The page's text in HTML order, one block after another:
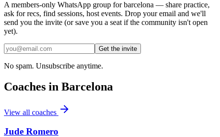
A members-only WhatsApp group forbarcelona — share practice,
ask for recs, find sessions, host events. Drop your email and we'll
send you the invite (or save you a seat if the community isn't open
yet).
Get the invite
No spam. Unsubscribe anytime.
Coaches in Barcelona
View all coaches
Jude Romero